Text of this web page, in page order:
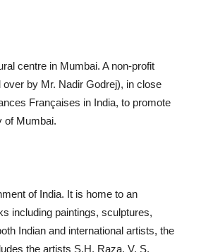
centre in Mumbai. A non-profit
by Mr. Nadir Godrej), in close
Françaises in India, to promote
of Mumbai.
of India. It is home to an
including paintings, sculptures,
Indian and international artists, the
the artists S.H. Raza, V. S.